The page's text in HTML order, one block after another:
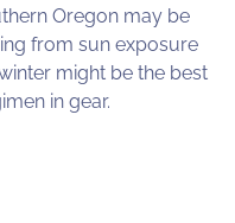
Oregon may be
from sun exposure
might be the best
in gear.